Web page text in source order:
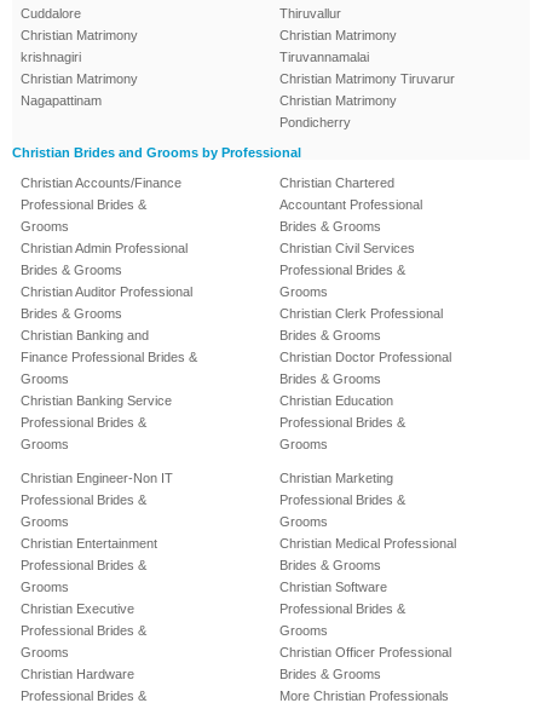
Cuddalore
Christian Matrimony
krishnagiri
Christian Matrimony
Nagapattinam
Thiruvallur
Christian Matrimony
Tiruvannamalai
Christian Matrimony Tiruvarur
Christian Matrimony
Pondicherry
Christian Brides and Grooms by Professional
Christian Accounts/Finance
Professional Brides &
Grooms
Christian Admin Professional
Brides & Grooms
Christian Auditor Professional
Brides & Grooms
Christian Banking and
Finance Professional Brides &
Grooms
Christian Banking Service
Professional Brides &
Grooms
Christian Chartered
Accountant Professional
Brides & Grooms
Christian Civil Services
Professional Brides &
Grooms
Christian Clerk Professional
Brides & Grooms
Christian Doctor Professional
Brides & Grooms
Christian Education
Professional Brides &
Grooms
Christian Engineer-Non IT
Professional Brides &
Grooms
Christian Entertainment
Professional Brides &
Grooms
Christian Executive
Professional Brides &
Grooms
Christian Hardware
Professional Brides &
Christian Marketing
Professional Brides &
Grooms
Christian Medical Professional
Brides & Grooms
Christian Software
Professional Brides &
Grooms
Christian Officer Professional
Brides & Grooms
More Christian Professionals